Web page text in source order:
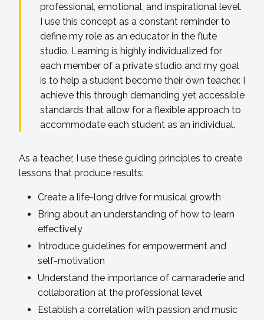
professional, emotional, and inspirational level.
I use this concept as a constant reminder to
define my role as an educator in the flute
studio. Learning is highly individualized for
each member of a private studio and my goal
is to help a student become their own teacher. I
achieve this through demanding yet accessible
standards that allow for a flexible approach to
accommodate each student as an individual.
As a teacher, I use these guiding principles to create
lessons that produce results:
Create a life-long drive for musical growth
Bring about an understanding of how to learn
effectively
Introduce guidelines for empowerment and
self-motivation
Understand the importance of camaraderie and
collaboration at the professional level
Establish a correlation with passion and music